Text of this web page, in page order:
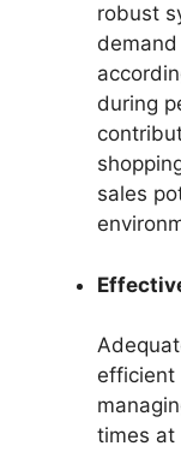
robust
during
sales
efficient
times at